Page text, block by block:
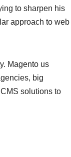
to sharpen his
approach to web
Magento us
big
solutions to